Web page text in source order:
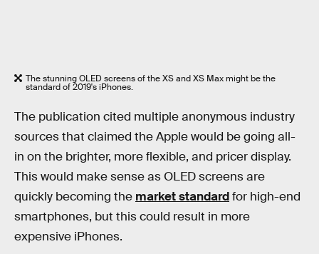
The stunning OLED screens of the XS and XS Max might be the
standard of 2019's iPhones.
The publication cited multiple anonymous industry
sources that claimed the Apple would be going all-
in on the brighter, more flexible, and pricer display.
This would make sense as OLED screens are
quickly becoming the market standardfor high-end
smartphones, but this could result in more
expensive iPhones.